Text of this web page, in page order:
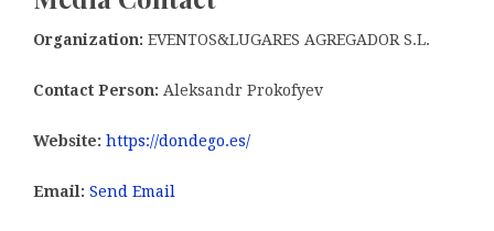
Organization: EVENTOS&LUGARES AGREGADOR S.L.
Contact Person: Aleksandr Prokofyev
Website: https://dondego.es/
Email: Send Email